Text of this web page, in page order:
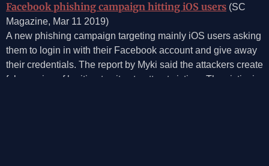
Facebook phishing campaign hitting iOS users (SC
Magazine, Mar 11 2019)
A new phishing campaign targeting mainly iOS users asking
them to login in with their Facebook account and give away
their credentials. The report by Myki said the attackers create
fake copies of legitimate sites to attract victims. The victim is